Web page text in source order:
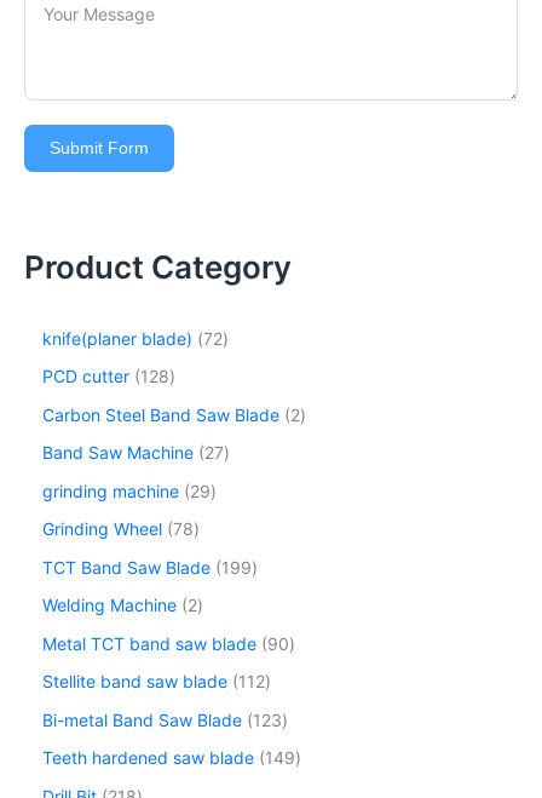
Submit Form
Product Category
knife(planer blade) 72
PCD cutter 128
Carbon Steel Band Saw Blade 2
Band Saw Machine 27
grinding machine 29
Grinding Wheel 78
TCT Band Saw Blade 199
Welding Machine 2
Metal TCT band saw blade 90
Stellite band saw blade 112
Bi-metal Band Saw Blade 123
Teeth hardened saw blade 149